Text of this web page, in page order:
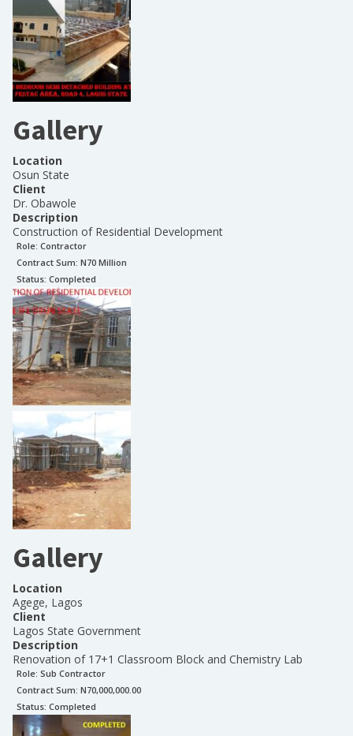
Gallery
Location
Osun State
Client
Dr. Obawole
Description
Construction of Residential Development
Role: Contractor
Contract Sum: N70 Million
Status: Completed
Gallery
Location
Agege, Lagos
Client
Lagos State Government
Description
Renovation of 17+1 Classroom Block and Chemistry Lab
Role: Sub Contractor
Contract Sum: N70,000,000.00
Status: Completed